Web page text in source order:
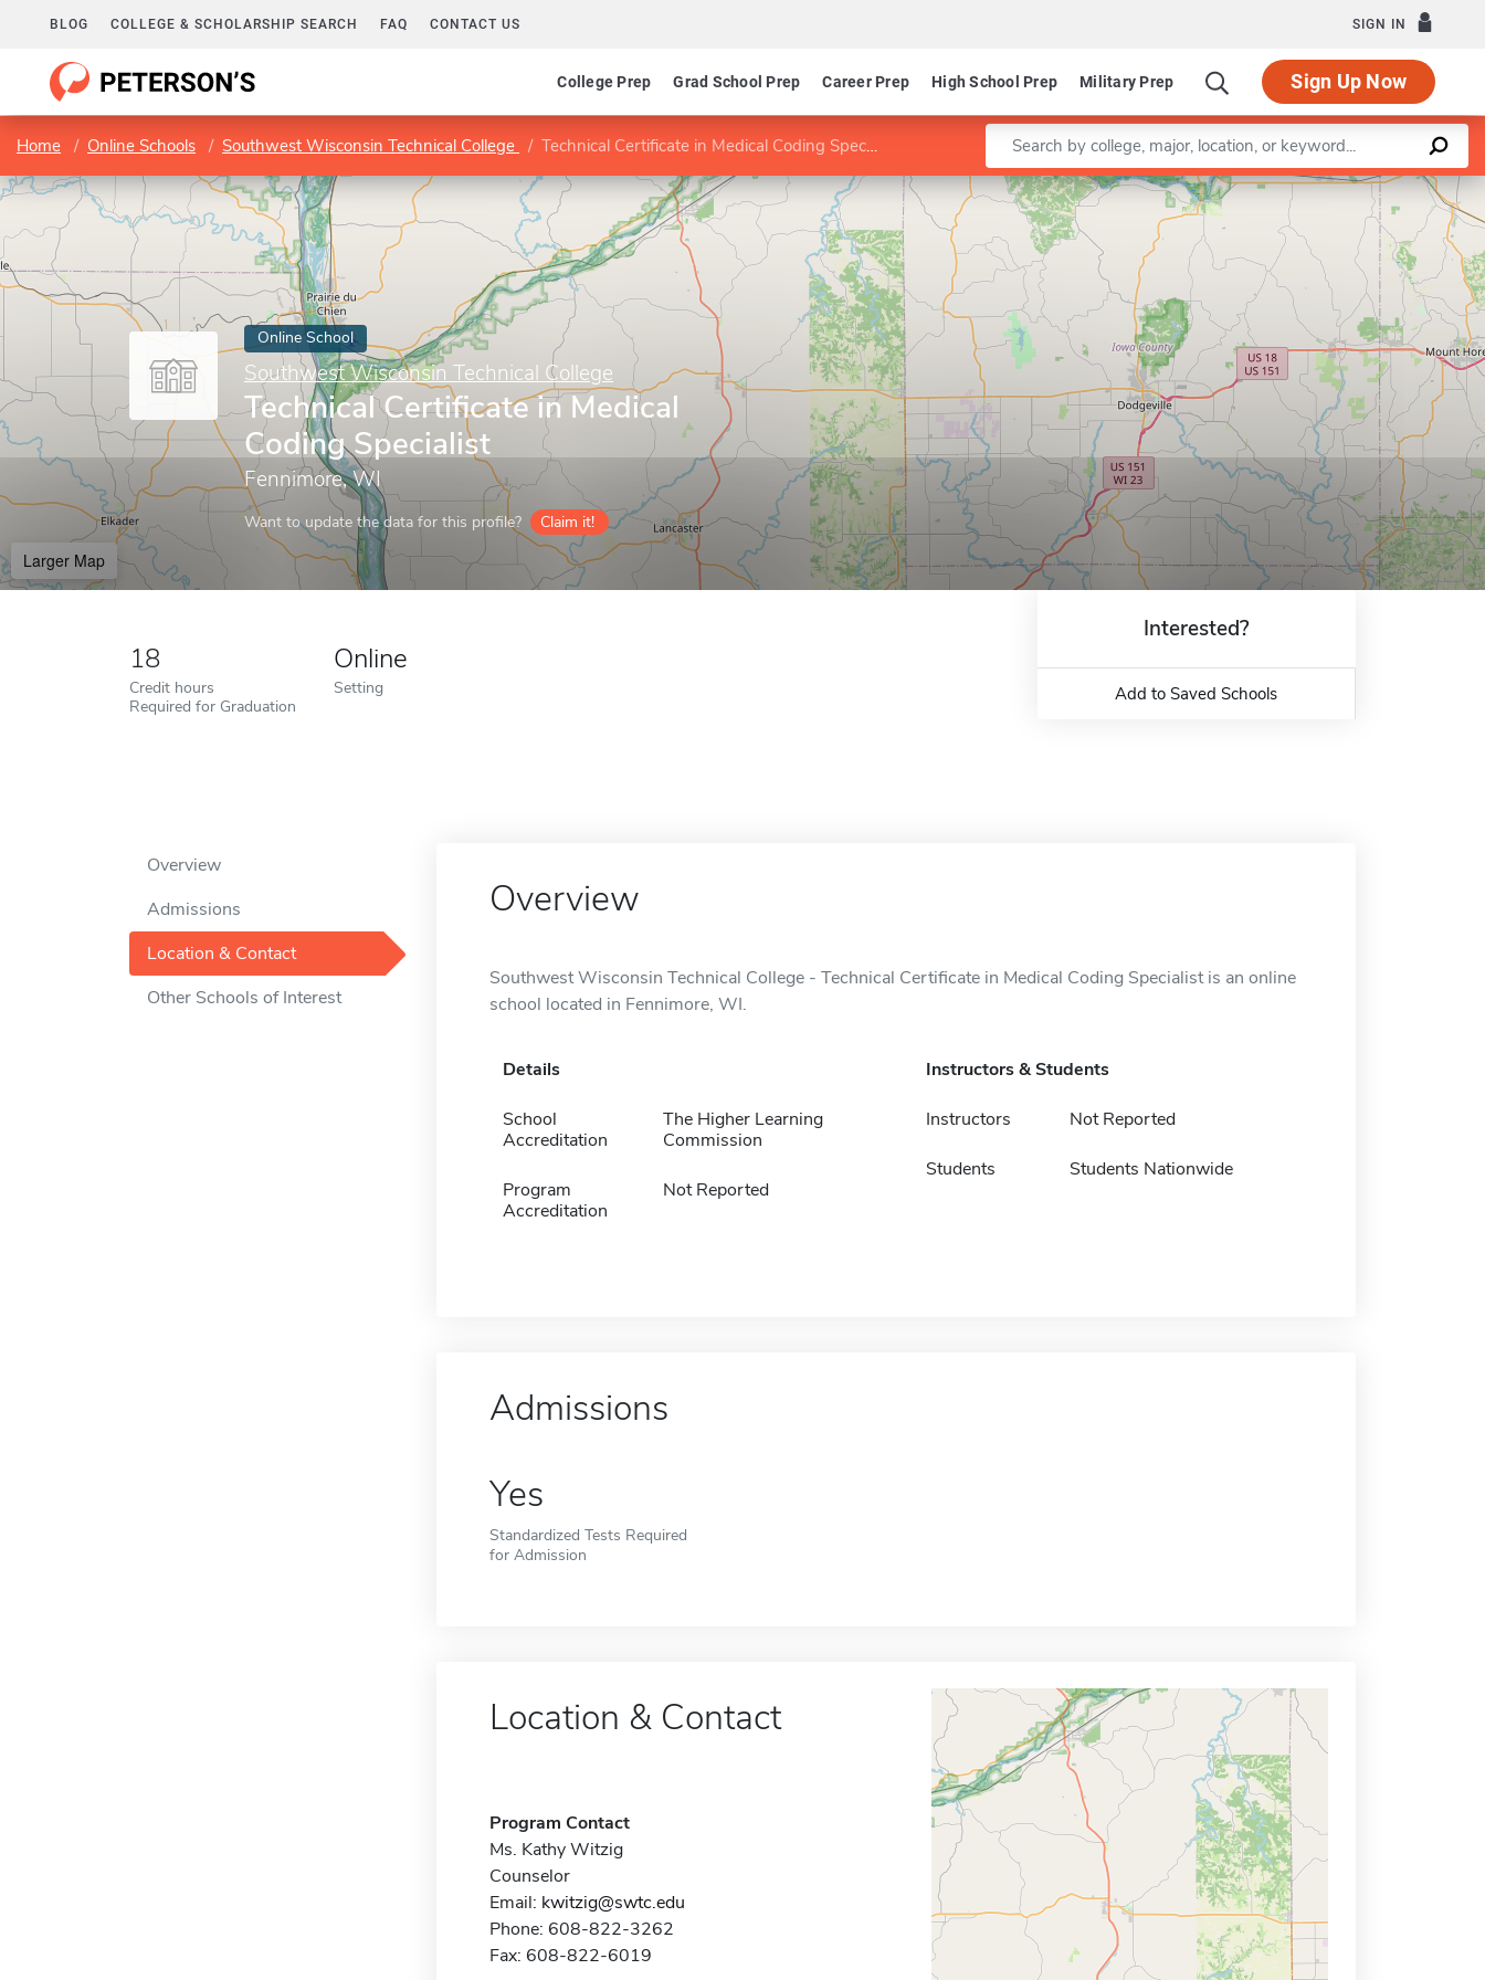
BLOG COLLEGE & SCHOLARSHIP SEARCH FAQ CONTACT US SIGN IN
College Prep Grad School Prep Career Prep High School Prep Military Prep Sign Up Now
Home Online Schools Southwest Wisconsin Technical College Technical Certificate in Medical Coding Specialist Enter a keyword
Online School
Southwest Wisconsin Technical College
Technical Certificate in Medical
Coding Specialist
Fennimore, WI
Want to update the data for this profile? Claim it!
Larger Map
Leaflet |©OpenStreetMapcontributors
18
Credit hours
Required for Graduation
Online
Setting
Interested?
Add to Saved Schools
Overview
Admissions
Location & Contact
Other Schools of Interest
Overview
Southwest Wisconsin Technical College - Technical Certificate in Medical Coding Specialist is an online
school located in Fennimore, WI.
Details
School
Accreditation
The Higher Learning
Commission
Program
Accreditation
Not Reported
Instructors & Students
Instructors Not Reported
Students Students Nationwide
Admissions
Yes
Standardized Tests Required
for Admission
Location & Contact
Program Contact
Ms. Kathy Witzig
Counselor
Email: kwitzig@swtc.edu
Phone: 608-822-3262
Fax: 608-822-6019